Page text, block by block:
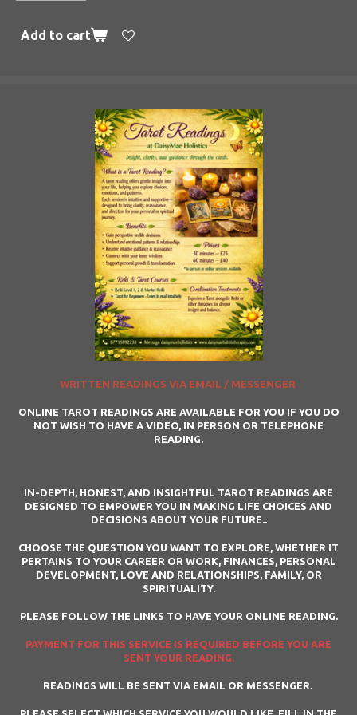
Add to cart
WRITTEN READINGS VIA EMAIL / MESSENGER
ONLINE TAROT READINGS ARE AVAILABLE FOR YOU IF YOU DO
NOT WISH TO HAVE A VIDEO, IN PERSON OR TELEPHONE
READING.
IN-DEPTH, HONEST, AND INSIGHTFUL TAROT READINGS ARE
DESIGNED TO EMPOWER YOU IN MAKING LIFE CHOICES AND
DECISIONS ABOUT YOUR FUTURE..
CHOOSE THE QUESTION YOU WANT TO EXPLORE, WHETHER IT
PERTAINS TO YOUR CAREER OR WORK, FINANCES, PERSONAL
DEVELOPMENT, LOVE AND RELATIONSHIPS, FAMILY, OR
SPIRITUALITY.
PLEASE FOLLOW THE LINKS TO HAVE YOUR ONLINE READING.
PAYMENT FOR THIS SERVICE IS REQUIRED BEFORE YOU ARE
SENT YOUR READING.
READINGS WILL BE SENT VIA EMAIL OR MESSENGER.